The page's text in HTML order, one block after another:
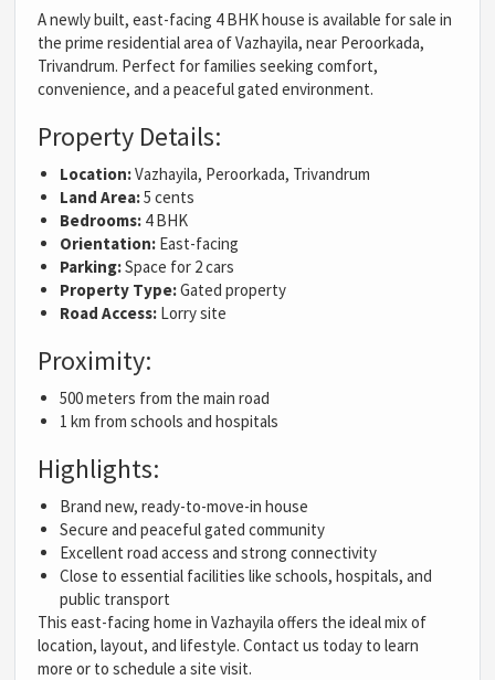
A newly built, east-facing 4 BHK house is available for sale in
the prime residential area of Vazhayila, near Peroorkada,
Trivandrum. Perfect for families seeking comfort,
convenience, and a peaceful gated environment.
Property Details:
Location:Vazhayila, Peroorkada, Trivandrum
Land Area:5 cents
Bedrooms: 4 BHK
Orientation: East-facing
Parking:Space for 2 cars
Property Type:Gated property
Road Access: Lorry site
Proximity:
500 meters from the main road
1 km from schools and hospitals
Highlights:
Brand new, ready-to-move-in house
Secure and peaceful gated community
Excellent road access and strong connectivity
Close to essential facilities like schools, hospitals, and
public transport
This east-facing home in Vazhayila offers the ideal mix of
location, layout, and lifestyle. Contact us today to learn
more or to schedule a site visit.